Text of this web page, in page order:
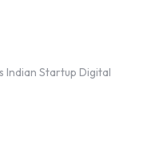
Indian Startup Digital